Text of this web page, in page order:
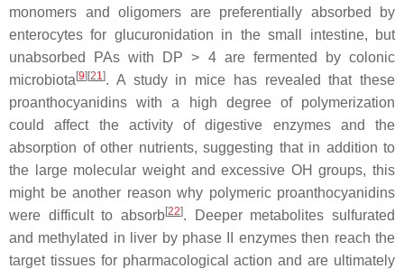
monomers and oligomers are preferentially absorbed by
enterocytes for glucuronidation in the small intestine, but
unabsorbed PAs with DP > 4 are fermented by colonic
microbiota [9] [21]. A study in mice has revealed that these
proanthocyanidins with a high degree of polymerization
could affect the activity of digestive enzymes and the
absorption of other nutrients, suggesting that in addition to
the large molecular weight and excessive OH groups, this
might be another reason why polymeric proanthocyanidins
were difficult to absorb[22]. Deeper metabolites sulfurated
and methylated in liver by phase II enzymes then reach the
target tissues for pharmacological action and are ultimately